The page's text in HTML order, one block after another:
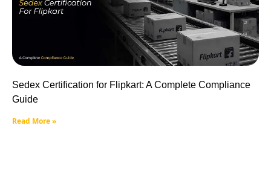
Sedex Certification for Flipkart: A Complete Compliance
Guide
Read More »